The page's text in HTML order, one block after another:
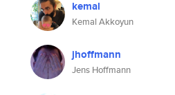
kemal
Kemal Akkoyun
jhoffmann
Jens Hoffmann